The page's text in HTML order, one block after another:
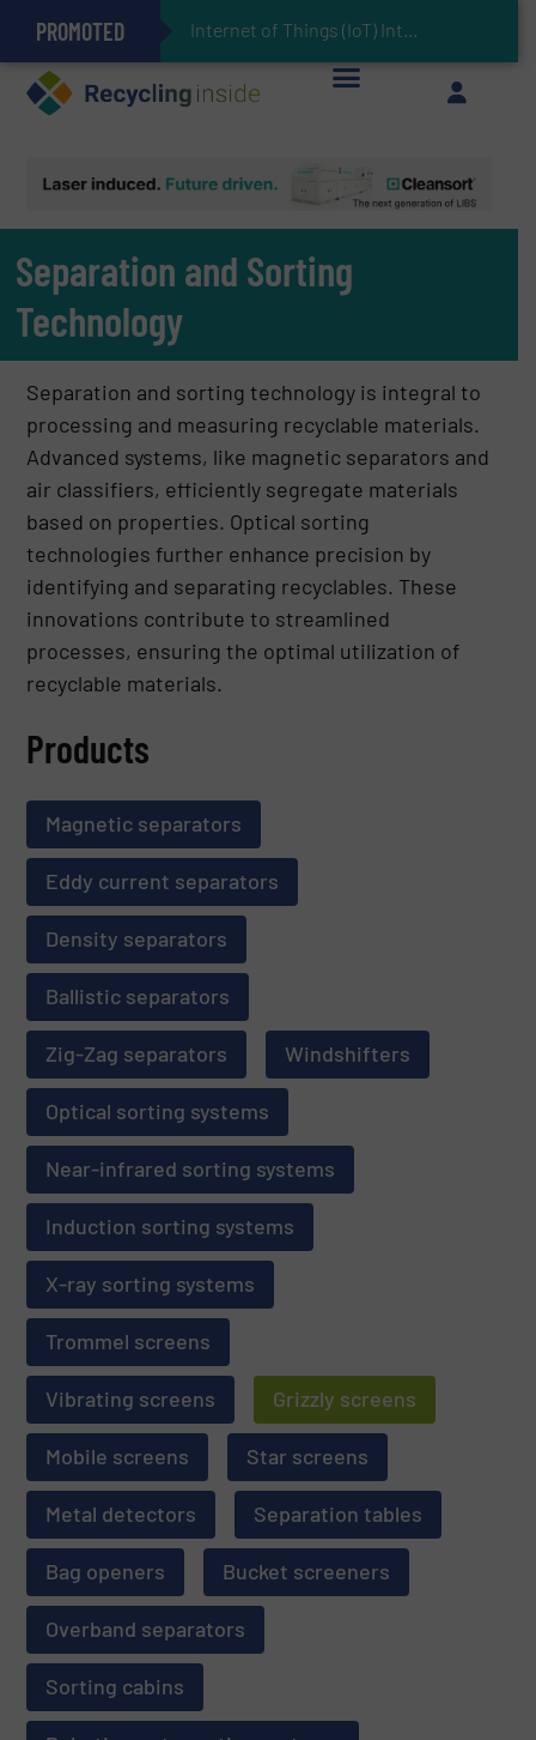
PROMOTED Internet of Things (IoT) Integration in Waste Management: Revolutionizing Rec
The REEPRODUCE Intelligent Sorting Machine Goes at Site for Demonstration
Can Advanced Sorting Contribute to Plastic Circularity in Europe?
Stadler Enhances Operations for VAERSA With New Light Packaging Plant Inaugurated in Spain
Keson’s Waste Tire Disposal Solutions Help Customers Do Something with Growing Piles of Waste Tires and Realize Improved Profitability
Separation and Sorting
Technology
Separation and sorting technology is integral to
processing and measuring recyclable materials.
Advanced systems, like magnetic separators and
air classifiers, efficiently segregate materials
based on properties. Optical sorting
technologies further enhance precision by
identifying and separating recyclables. These
innovations contribute to streamlined
processes, ensuring the optimal utilization of
recyclable materials.
Products
Magnetic separators
Eddy current separators
Density separators
Ballistic separators
Zig-Zag separators Windshifters
Optical sorting systems
Near-infrared sorting systems
Induction sorting systems
X-ray sorting systems
Trommel screens
Vibrating screens Grizzly screens
Mobile screens Star screens
Metal detectors Separation tables
Bag openers Bucket screeners
Overband separators
Sorting cabins